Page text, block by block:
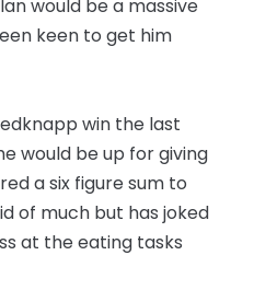
would be a massive
keen to get him
win the last
would be up for giving
a six figure sum to
of much but has joked
at the eating tasks